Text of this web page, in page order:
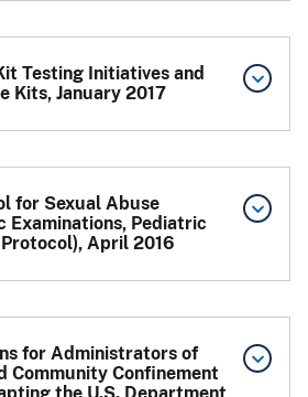
Testing Initiatives and
Kits, January 2017
for Sexual Abuse
Examinations, Pediatric
April 2016
for Administrators of
Community Confinement
the U.S. Department